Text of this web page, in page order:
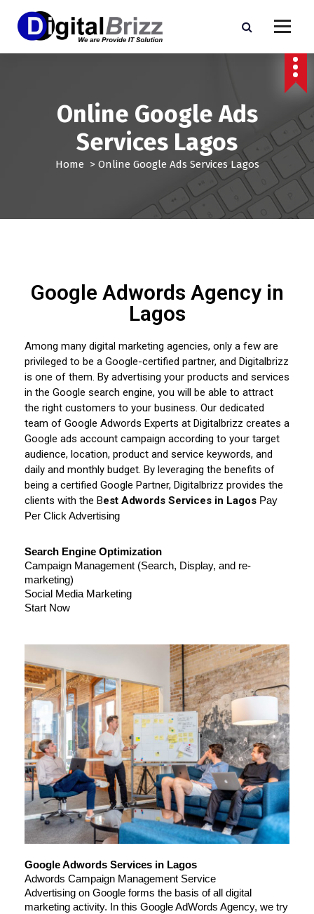
Online Google Ads
Services Lagos
Home > Online Google Ads Services Lagos
Google Adwords Agency in
Lagos
Among many digital marketing agencies, only a few are
privileged to be a Google-certified partner, and Digitalbrizz
is one of them. By advertising your products and services
in the Google search engine, you will be able to attract
the right customers to your business. Our dedicated
team of Google Adwords Experts at Digitalbrizz creates a
Google ads account campaign according to your target
audience, location, product and service keywords, and
daily and monthly budget. By leveraging the benefits of
being a certified Google Partner, Digitalbrizz provides the
clients with the Best Adwords Services in Lagos Pay
Per Click Advertising
Search Engine Optimization
Campaign Management (Search, Display, and re-
marketing)
Social Media Marketing
Start Now
Google Adwords Services in Lagos
Adwords Campaign Management Service
Advertising on Google forms the basis of all digital
marketing activity. In this Google AdWords Agency, we try